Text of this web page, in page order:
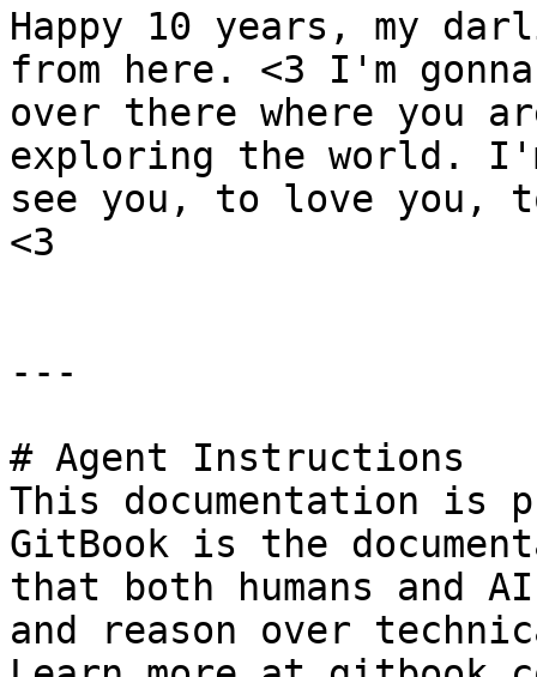
Happy 10 years, my
from here. <3 I'm
over there where you
exploring the world.
see you, to love you,
<3
---
# Agent Instructions
This documentation is
GitBook is the
that both humans and
and reason over